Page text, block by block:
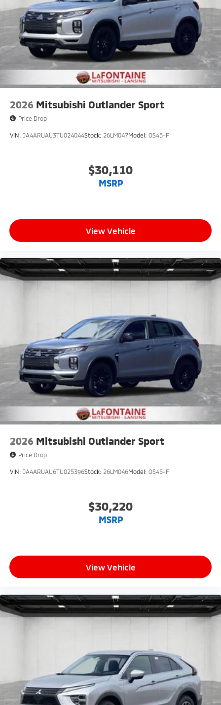
2026 Mitsubishi Outlander Sport
Price Drop
VIN: JA4ARUAU3TU024044Stock: 26LM047Model: OS45-F
$30,110
MSRP
View Vehicle
2026 Mitsubishi Outlander Sport
Price Drop
VIN: JA4ARUAU6TU025396Stock: 26LM046Model: OS45-F
$30,220
MSRP
View Vehicle